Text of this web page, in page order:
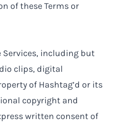
of these Terms or
including but
clips, digital
of Hashtag’d or its
copyright and
written consent of